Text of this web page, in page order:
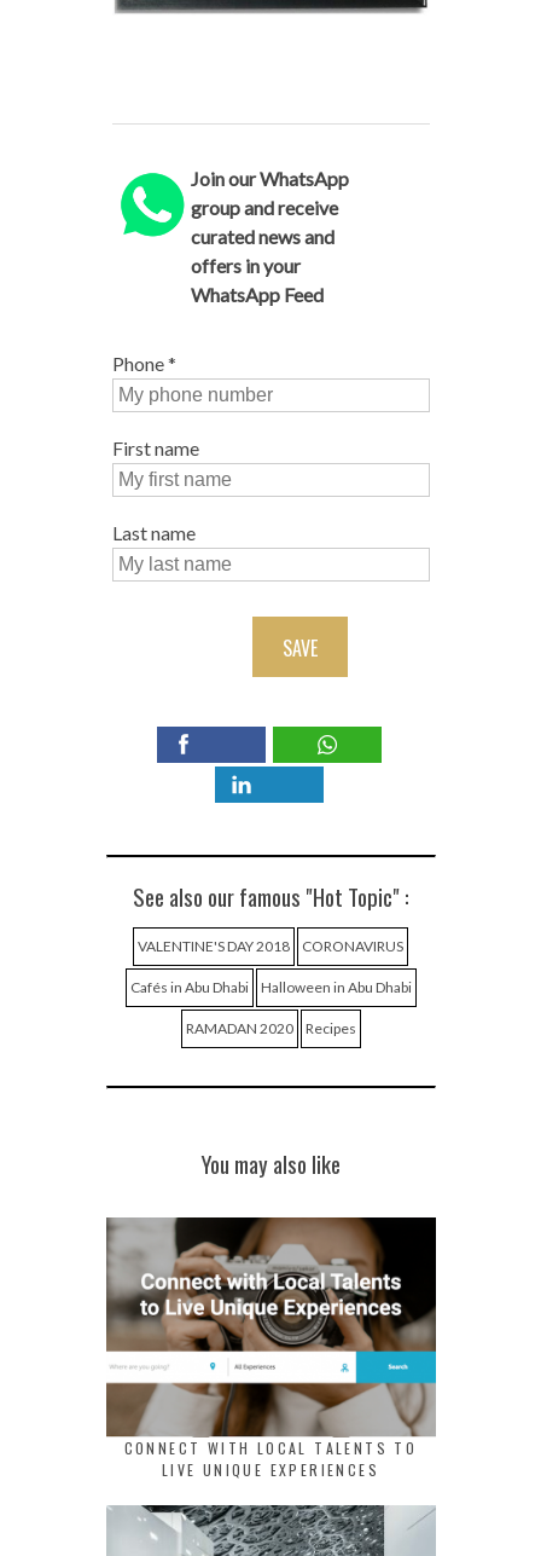
Join our WhatsApp
group and receive
curated news and
offers in your
WhatsApp Feed
Phone*
First name
Last name
SAVE
See also our famous "Hot Topic" :
VALENTINE'S DAY 2018 CORONAVIRUS
Cafés in Abu Dhabi Halloween in Abu Dhabi
RAMADAN 2020 Recipes
You may also like
CONNECT WITH LOCAL TALENTS TO
LIVE UNIQUE EXPERIENCES